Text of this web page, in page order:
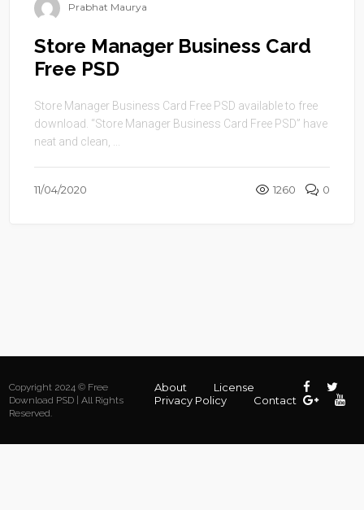
Prabhat Maurya
Store Manager Business Card
Free PSD
Store Manager Business Card Free PSD available to free
download. “Store Manager Business Card Free PSD” have
neat and clean, ...
11/04/2020 1260 0
Copyright 2024 © Free
Download PSD | All Rights
Reserved.
About
License
Privacy Policy
Contact